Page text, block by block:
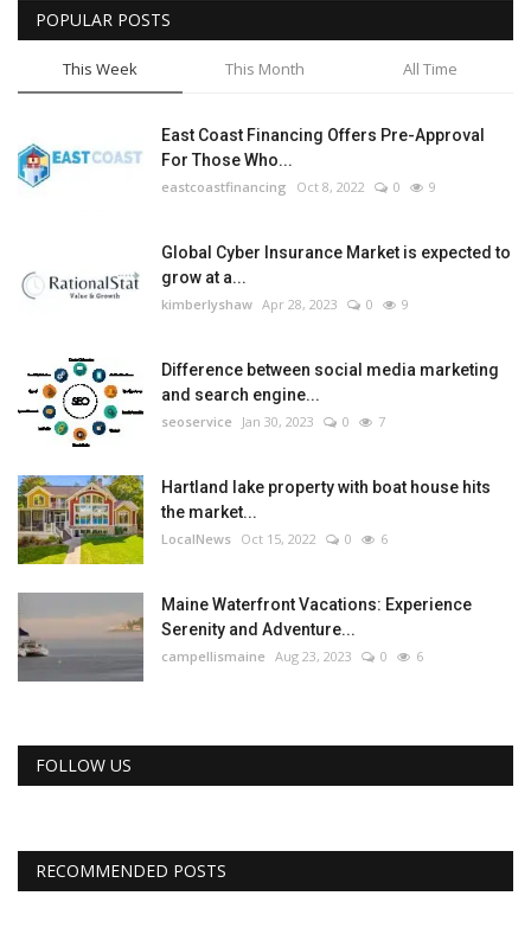
POPULAR POSTS
This Week This Month All Time
East Coast Financing Offers Pre-Approval
For Those Who...
eastcoastfinancing Oct 8, 2022 0 9
Global Cyber Insurance Market is expected to
grow at a...
kimberlyshaw Apr 28, 2023 0 9
Difference between social media marketing
and search engine...
seoservice Jan 30, 2023 0 7
Hartland lake property with boat house hits
the market...
LocalNews Oct 15, 2022 0 6
Maine Waterfront Vacations: Experience
Serenity and Adventure...
campellismaine Aug 23, 2023 0 6
FOLLOW US
RECOMMENDED POSTS